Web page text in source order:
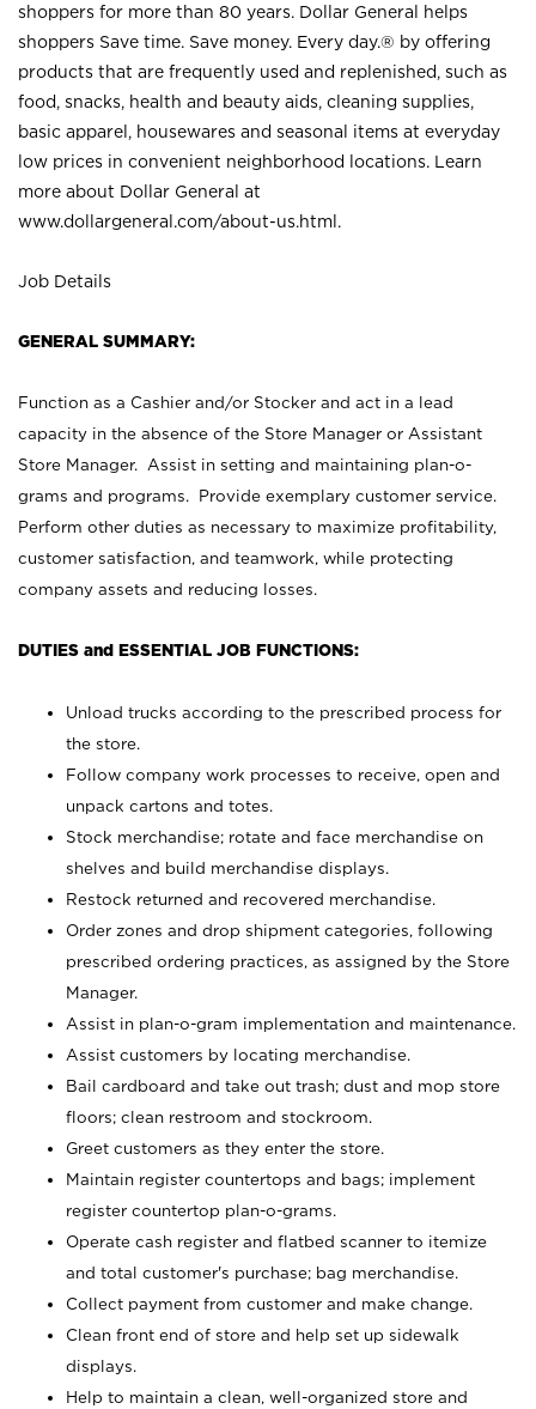
shoppers for more than 80 years. Dollar General helps
shoppers Save time. Save money. Every day.® by offering
products that are frequently used and replenished, such as
food, snacks, health and beauty aids, cleaning supplies,
basic apparel, housewares and seasonal items at everyday
low prices in convenient neighborhood locations. Learn
more about Dollar General at
www.dollargeneral.com/about-us.html .
Job Details
GENERAL SUMMARY:
Function as a Cashier and/or Stocker and act in a lead
capacity in the absence of the Store Manager or Assistant
Store Manager. Assist in setting and maintaining plan-o-
grams and programs. Provide exemplary customer service.
Perform other duties as necessary to maximize profitability,
customer satisfaction, and teamwork, while protecting
company assets and reducing losses.
DUTIES and ESSENTIAL JOB FUNCTIONS:
Unload trucks according to the prescribed process for
the store.
Follow company work processes to receive, open and
unpack cartons and totes.
Stock merchandise; rotate and face merchandise on
shelves and build merchandise displays.
Restock returned and recovered merchandise.
Order zones and drop shipment categories, following
prescribed ordering practices, as assigned by the Store
Manager.
Assist in plan-o-gram implementation and maintenance.
Assist customers by locating merchandise.
Bail cardboard and take out trash; dust and mop store
floors; clean restroom and stockroom.
Greet customers as they enter the store.
Maintain register countertops and bags; implement
register countertop plan-o-grams.
Operate cash register and flatbed scanner to itemize
and total customer's purchase; bag merchandise.
Collect payment from customer and make change.
Clean front end of store and help set up sidewalk
displays.
Help to maintain a clean, well-organized store and